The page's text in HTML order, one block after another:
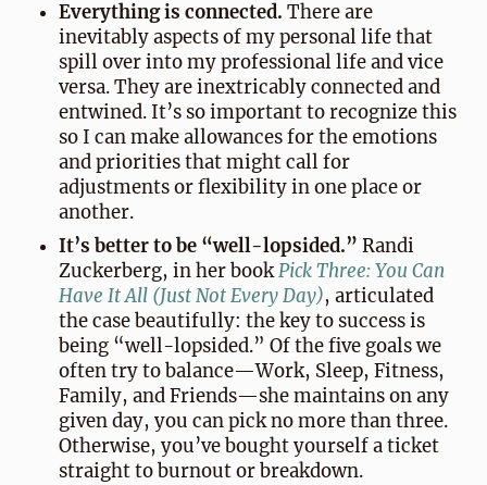
Everything is connected.There are
inevitably aspects of my personal life that
spill over into my professional life and vice
versa. They are inextricably connected and
entwined. It’s so important to recognize this
so I can make allowances for the emotions
and priorities that might call for
adjustments or flexibility in one place or
another.
It’s better to be “well-lopsided.” Randi
Zuckerberg, in her bookPick Three: You Can
Have It All (Just Not Every Day), articulated
the case beautifully: the key to success is
being “well-lopsided.” Of the five goals we
often try to balance—Work, Sleep, Fitness,
Family, and Friends—she maintains on any
given day, you can pick no more than three.
Otherwise, you’ve bought yourself a ticket
straight to burnout or breakdown.